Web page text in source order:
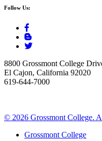
Follow Us:
8800 Grossmont College
El Cajon, California 92020
619-644-7000
© 2026 Grossmont College.
Grossmont College